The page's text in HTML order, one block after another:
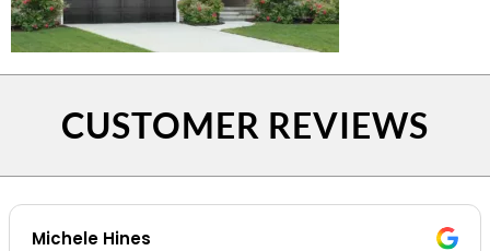
CUSTOMER REVIEWS
Michele Hines